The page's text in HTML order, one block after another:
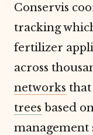
Conservis
tracking
fertilizer
across
networks
trees based
management